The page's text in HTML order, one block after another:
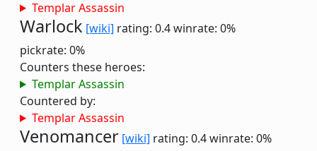
Templar Assassin
Warlock [wiki] rating: 0.4winrate: 0%
pickrate: 0%
Counters these heroes:
Templar Assassin
Countered by:
Templar Assassin
Venomancer [wiki] rating: 0.4winrate: 0%